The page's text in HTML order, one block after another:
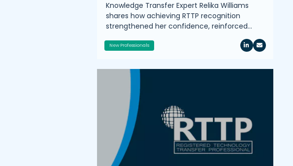
Knowledge Transfer Expert Relika Williams
shares how achieving RTTP recognition
strengthened her confidence, reinforced…
New Professionals